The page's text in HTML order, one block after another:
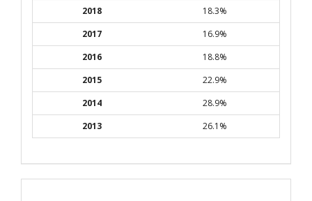
2018
18.3%
2017
16.9%
2016
18.8%
2015
22.9%
2014
28.9%
2013
26.1%